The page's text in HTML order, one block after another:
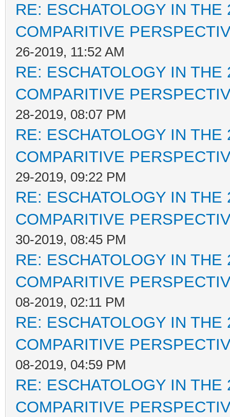
RE: ESCHATOLOGY IN
COMPARITIVE
26-2019, 11:52 AM
RE: ESCHATOLOGY IN
COMPARITIVE
28-2019, 08:07 PM
RE: ESCHATOLOGY IN
COMPARITIVE
29-2019, 09:22 PM
RE: ESCHATOLOGY IN
COMPARITIVE
30-2019, 08:45 PM
RE: ESCHATOLOGY IN
COMPARITIVE
08-2019, 02:11 PM
RE: ESCHATOLOGY IN
COMPARITIVE
08-2019, 04:59 PM
RE: ESCHATOLOGY IN
COMPARITIVE